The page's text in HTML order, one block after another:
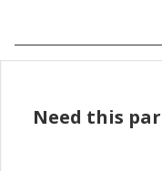
Need this